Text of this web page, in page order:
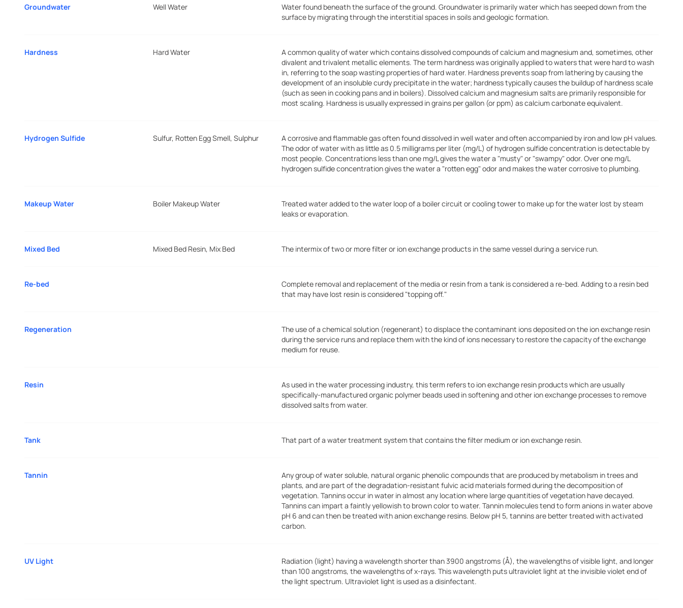
Groundwater Well Water
Water found beneath the surface of the ground. Groundwater is primarily water which has seeped down from the
surface by migrating through the interstitial spaces in soils and geologic formation.
Hardness Hard Water
A common quality of water which contains dissolved compounds of calcium and magnesium and, sometimes, other
divalent and trivalent metallic elements. The term hardness was originally applied to waters that were hard to wash
in, referring to the soap wasting properties of hard water. Hardness prevents soap from lathering by causing the
development of an insoluble curdy precipitate in the water; hardness typically causes the buildup of hardness scale
(such as seen in cooking pans and in boilers). Dissolved calcium and magnesium salts are primarily responsible for
most scaling. Hardness is usually expressed in grains per gallon (or ppm) as calcium carbonate equivalent.
Hydrogen Sulfide Sulfur, Rotten Egg Smell, Sulphur
A corrosive and flammable gas often found dissolved in well water and often accompanied by iron and low pH values.
The odor of water with as little as 0.5 milligrams per liter (mg/L) of hydrogen sulfide concentration is detectable by
most people. Concentrations less than one mg/L gives the water a "musty" or "swampy" odor. Over one mg/L
hydrogen sulfide concentration gives the water a "rotten egg" odor and makes the water corrosive to plumbing.
Makeup Water Boiler Makeup Water
Treated water added to the water loop of a boiler circuit or cooling tower to make up for the water lost by steam
leaks or evaporation.
Mixed Bed Mixed Bed Resin, Mix Bed The intermix of two or more filter or ion exchange products in the same vessel during a service run.
Re-bed
Complete removal and replacement of the media or resin from a tank is considered a re-bed. Adding to a resin bed
that may have lost resin is considered "topping off."
Regeneration
The use of a chemical solution (regenerant) to displace the contaminant ions deposited on the ion exchange resin
during the service runs and replace them with the kind of ions necessary to restore the capacity of the exchange
medium for reuse.
Resin
As used in the water processing industry, this term refers to ion exchange resin products which are usually
specifically-manufactured organic polymer beads used in softening and other ion exchange processes to remove
dissolved salts from water.
Tank That part of a water treatment system that contains the filter medium or ion exchange resin.
Tannin
Any group of water soluble, natural organic phenolic compounds that are produced by metabolism in trees and
plants, and are part of the degradation-resistant fulvic acid materials formed during the decomposition of
vegetation. Tannins occur in water in almost any location where large quantities of vegetation have decayed.
Tannins can impart a faintly yellowish to brown color to water. Tannin molecules tend to form anions in water above
pH 6 and can then be treated with anion exchange resins. Below pH 5, tannins are better treated with activated
carbon.
UV Light
Radiation (light) having a wavelength shorter than 3900 angstroms (Å), the wavelengths of visible light, and longer
than 100 angstroms, the wavelengths of x-rays. This wavelength puts ultraviolet light at the invisible violet end of
the light spectrum. Ultraviolet light is used as a disinfectant.